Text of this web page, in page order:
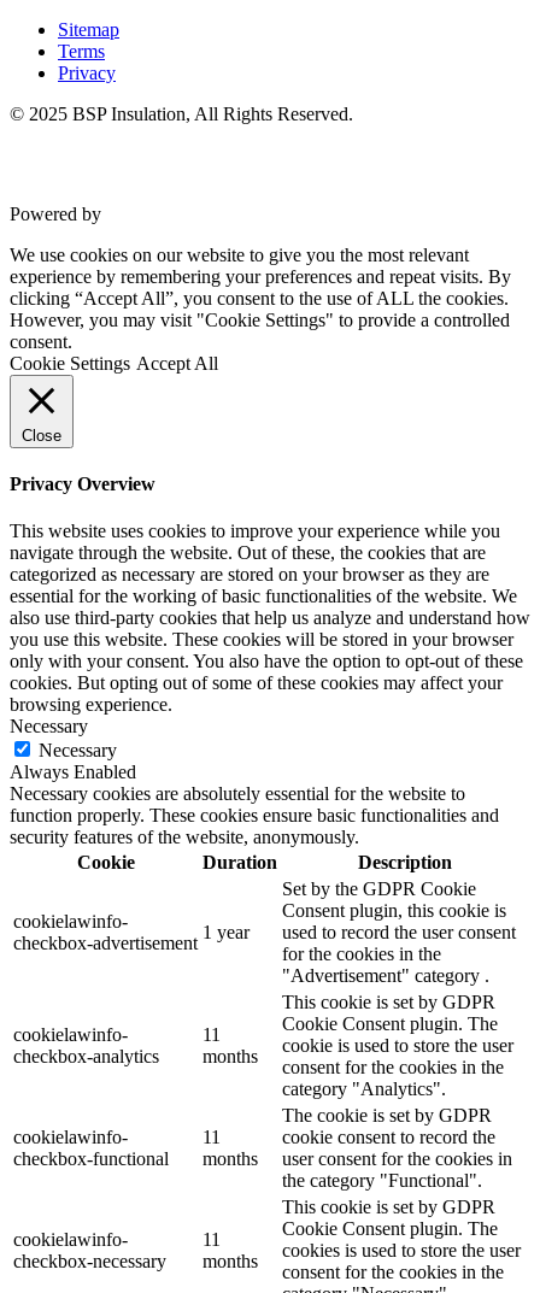
Sitemap
Terms
Privacy
© 2025 BSP Insulation, All Rights Reserved.
Powered by
We use cookies on our website to give you the most relevant
experience by remembering your preferences and repeat visits. By
clicking “Accept All”, you consent to the use of ALL the cookies.
However, you may visit "Cookie Settings" to provide a controlled
consent.
Cookie Settings Accept All
Close
Privacy Overview
This website uses cookies to improve your experience while you
navigate through the website. Out of these, the cookies that are
categorized as necessary are stored on your browser as they are
essential for the working of basic functionalities of the website. We
also use third-party cookies that help us analyze and understand how
you use this website. These cookies will be stored in your browser
only with your consent. You also have the option to opt-out of these
cookies. But opting out of some of these cookies may affect your
browsing experience.
Necessary
Necessary
Always Enabled
Necessary cookies are absolutely essential for the website to
function properly. These cookies ensure basic functionalities and
security features of the website, anonymously.
Cookie
Duration Description
cookielawinfo-
checkbox-advertisement
1 year
Set by the GDPR Cookie
Consent plugin, this cookie is
used to record the user consent
for the cookies in the
"Advertisement" category .
cookielawinfo-
checkbox-analytics
11
months
This cookie is set by GDPR
Cookie Consent plugin. The
cookie is used to store the user
consent for the cookies in the
category "Analytics".
cookielawinfo-
checkbox-functional
11
months
The cookie is set by GDPR
cookie consent to record the
user consent for the cookies in
the category "Functional".
cookielawinfo-
checkbox-necessary
11
months
This cookie is set by GDPR
Cookie Consent plugin. The
cookies is used to store the user
consent for the cookies in the